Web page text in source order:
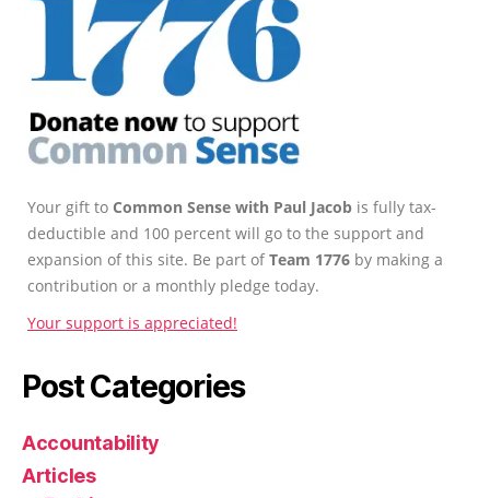
Your gift to Common Sense with Paul Jacob is fully tax-
deductible and 100 percent will go to the support and
expansion of this site. Be part ofTeam 1776 by making a
contribution or a monthly pledge today.
Your support is appreciated!
Post Categories
Accountability
Articles